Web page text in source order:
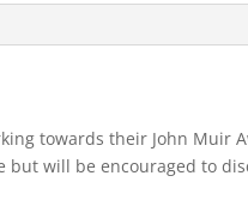
towards their John Muir
will be encouraged to